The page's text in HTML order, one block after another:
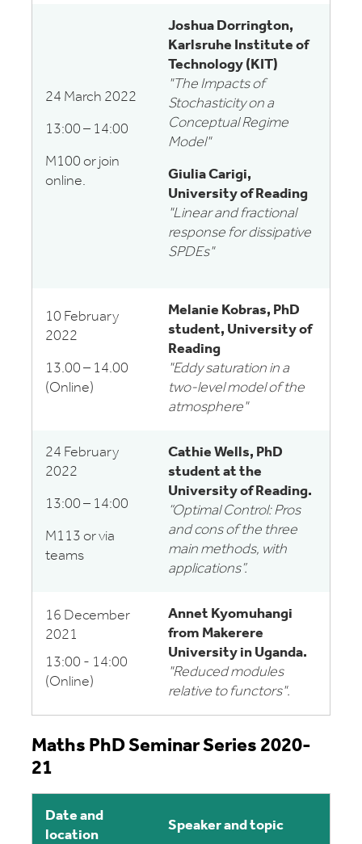
24 March 2022
13:00 – 14:00
M100 or join
online.
Joshua Dorrington,
Karlsruhe Institute of
Technology (KIT)
"The Impacts of
Stochasticity on a
Conceptual Regime
Model"
Giulia Carigi,
University of Reading
"Linear and fractional
response for dissipative
SPDEs"
10 February
2022
13.00 – 14.00
(Online)
Melanie Kobras, PhD
student, University of
Reading
"Eddy saturation in a
two-level model of the
atmosphere"
24 February
2022
13:00 – 14:00
M113 or via
teams
Cathie Wells, PhD
student at the
University of Reading.
“Optimal Control: Pros
and cons of the three
main methods, with
applications”.
16 December
2021
13:00 - 14:00
(Online)
Annet Kyomuhangi
from Makerere
University in Uganda.
"Reduced modules
relative to functors".
Maths PhD Seminar Series 2020-
21
Date and
location
Speaker and topic